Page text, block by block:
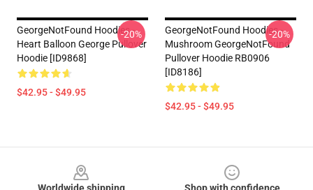
GeorgeNotFound Hoodies -
Heart Balloon George Pullover
Hoodie [ID9868]
$42.95 - $49.95
-20%
GeorgeNotFound Hoodies -
Mushroom GeorgeNotFound
Pullover Hoodie RB0906
[ID8186]
$42.95 - $49.95
-20%